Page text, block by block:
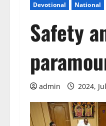
Devotional National
Safety
admin 2024,